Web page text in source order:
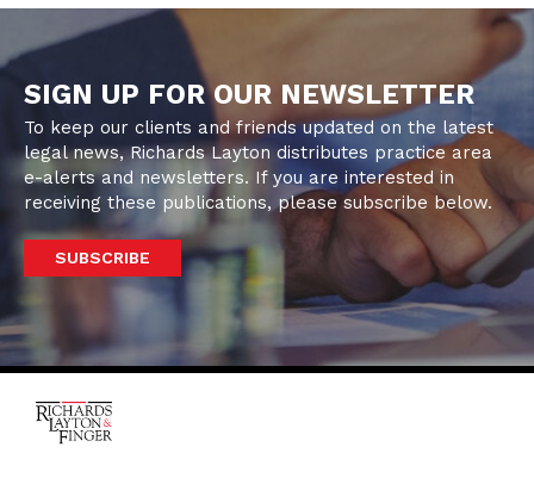
SIGN UP FOR OUR NEWSLETTER
To keep our clients and friends updated on the latest
legal news, Richards Layton distributes practice area
e-alerts and newsletters. If you are interested in
receiving these publications, please subscribe below.
SUBSCRIBE